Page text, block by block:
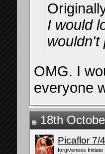
I would
wouldn't
OMG. I
everyone
18th
Picaflor 7/4
forgiveness Initiate